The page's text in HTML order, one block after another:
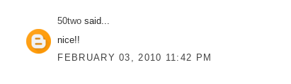
50two said...
nice!!
FEBRUARY 03, 2010 11:42 PM